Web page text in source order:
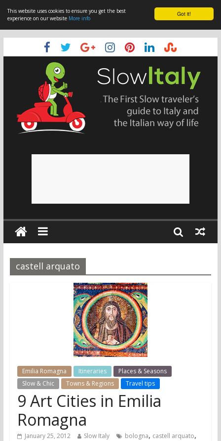
Got it!
This website uses cookies to ensure you get the best
experience on our website More info
castell arquato
Emilia Romagna Itineraries
Places & Seasons
Slow & Chic
Towns & Regions Travel tips
9 Art Cities in Emilia
Romagna
January 25, 2012 Slow Italy bologna, castell arquato,